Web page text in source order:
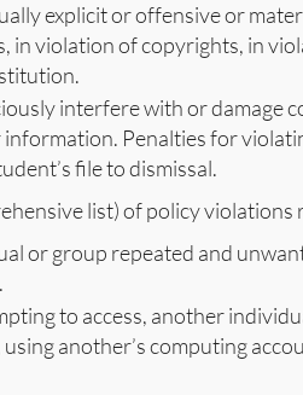
explicit or offensive or
in violation of copyrights, in
interfere with or damage
Penalties for
file to dismissal.
list) of policy
or group repeated and
to access, another
another’s computing